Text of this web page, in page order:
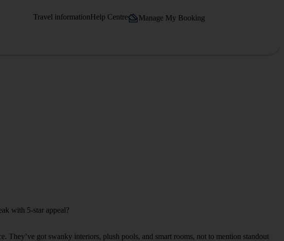
Travel informationHelp Centre Manage My Booking
with 5-star appeal?
got swanky interiors, plush pools, and smart rooms, not to mention standout